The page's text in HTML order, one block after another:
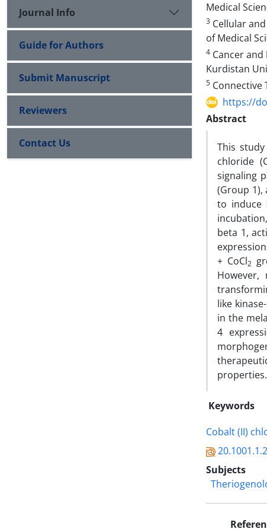
Medical
3 Cellular
of Medical
4 Cancer
Kurdistan
5 Connective
https://
Abstract
This
chloride
signaling
(Group 1),
to induce
beta 1,
+ CoCl2
like
in the
4
properties.
Keywords
Cobalt (II)
Subjects
Journal Info
Guide for Authors
Submit Manuscript
Reviewers
Contact Us